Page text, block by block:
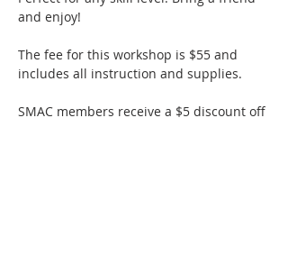
and enjoy!
The fee for this workshop is $55 and
includes all instruction and supplies.
SMAC members receive a $5 discount off